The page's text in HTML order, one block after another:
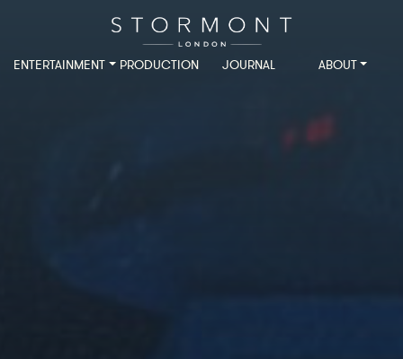
ENTERTAINMENT PRODUCTION JOURNAL ABOUT